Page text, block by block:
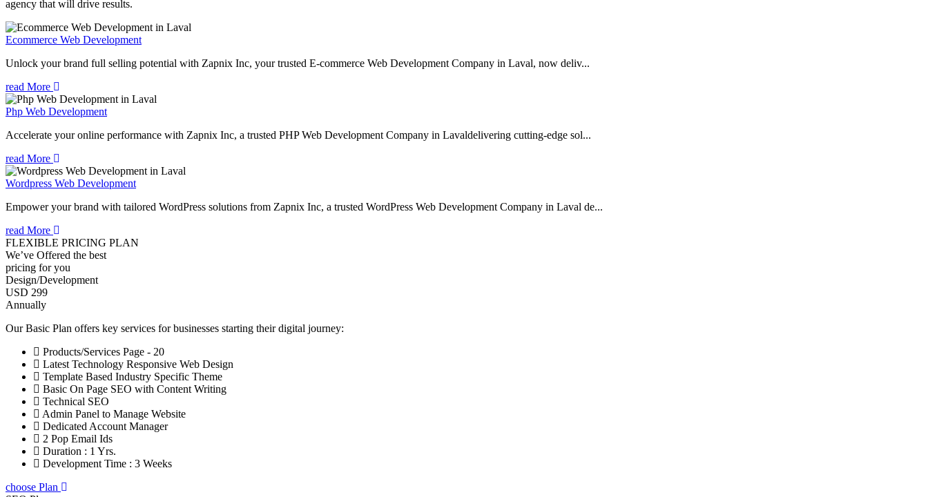
agency that will drive results.
Ecommerce Web Development
Unlock your brand full selling potential with Zapnix Inc, your trusted E-commerce Web Development Company in Laval, now deliv...
read More
Php Web Development
Accelerate your online performance with Zapnix Inc, a trusted PHP Web Development Company in Lavaldelivering cutting-edge sol...
read More
Wordpress Web Development
Empower your brand with tailored WordPress solutions from Zapnix Inc, a trusted WordPress Web Development Company in Laval de...
read More
FLEXIBLE PRICING PLAN
We’ve Offered the best
pricing for you
Design/Development
USD 299
Annually
Our Basic Plan offers key services for businesses starting their digital journey:
Products/Services Page - 20
Latest Technology Responsive Web Design
Template Based Industry Specific Theme
Basic On Page SEO with Content Writing
Technical SEO
Admin Panel to Manage Website
Dedicated Account Manager
2 Pop Email Ids
Duration : 1 Yrs.
Development Time : 3 Weeks
choose Plan